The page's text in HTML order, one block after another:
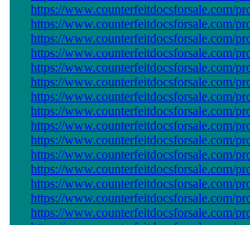
https://www.counterfeitdocsforsale.com/
https://www.counterfeitdocsforsale.com/
https://www.counterfeitdocsforsale.com/
https://www.counterfeitdocsforsale.com/
https://www.counterfeitdocsforsale.com/
https://www.counterfeitdocsforsale.com/
https://www.counterfeitdocsforsale.com/
https://www.counterfeitdocsforsale.com/
https://www.counterfeitdocsforsale.com/
https://www.counterfeitdocsforsale.com/
https://www.counterfeitdocsforsale.com/
https://www.counterfeitdocsforsale.com/
https://www.counterfeitdocsforsale.com/
https://www.counterfeitdocsforsale.com/
https://www.counterfeitdocsforsale.com/